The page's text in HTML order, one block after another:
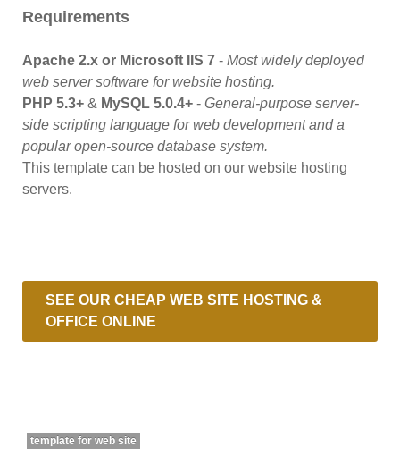
Requirements
Apache 2.x or Microsoft IIS 7 - Most widely deployed
web server software for website hosting.
PHP 5.3+ & MySQL 5.0.4+ - General-purpose server-
side scripting language for web development and a
popular open-source database system.
This template can be hosted on our website hosting
servers.
SEE OUR CHEAP WEB SITE HOSTING &
OFFICE ONLINE
template for web site